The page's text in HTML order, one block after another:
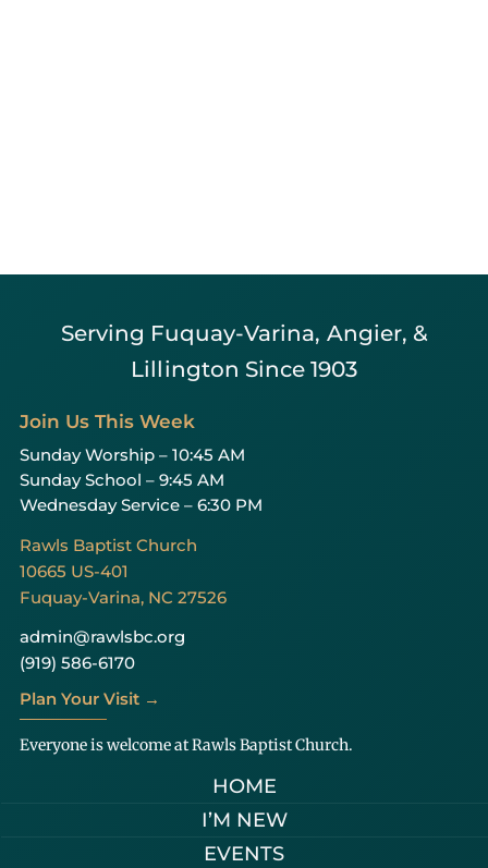
Serving Fuquay-Varina, Angier, &
Lillington Since 1903
Join Us This Week
Sunday Worship – 10:45 AM
Sunday School – 9:45 AM
Wednesday Service – 6:30 PM
Rawls Baptist Church
10665 US-401
Fuquay-Varina, NC 27526
admin@rawlsbc.org
(919) 586-6170
Plan Your Visit →
Everyone is welcome at Rawls Baptist Church.
HOME
I’M NEW
EVENTS